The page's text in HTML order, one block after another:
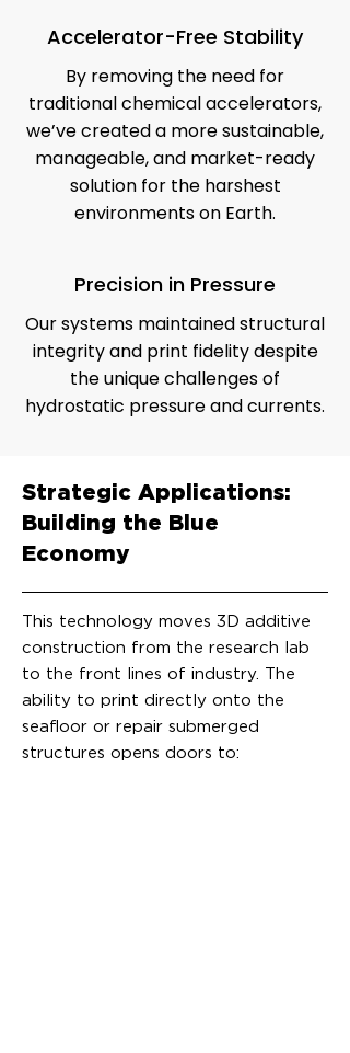
Accelerator-Free Stability
By removing the need for
traditional chemical accelerators,
we’ve created a more sustainable,
manageable, and market-ready
solution for the harshest
environments on Earth.
Precision in Pressure
Our systems maintained structural
integrity and print fidelity despite
the unique challenges of
hydrostatic pressure and currents.
Strategic Applications:
Building the Blue
Economy
This technology moves 3D additive
construction from the research lab
to the front lines of industry. The
ability to print directly onto the
seafloor or repair submerged
structures opens doors to: